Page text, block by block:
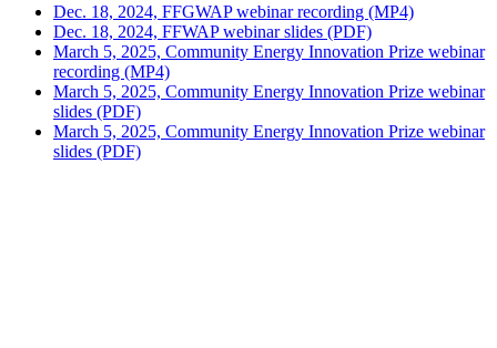
Dec. 18, 2024, FFGWAP webinar recording (MP4)
Dec. 18, 2024, FFWAP webinar slides (PDF)
March 5, 2025, Community Energy Innovation Prize webinar
recording (MP4)
March 5, 2025, Community Energy Innovation Prize webinar
slides (PDF)
March 5, 2025, Community Energy Innovation Prize webinar
slides (PDF)